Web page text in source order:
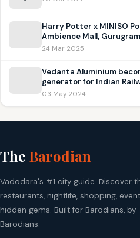
Harry Potter x MINISO
Ambience Mall, Gurugram
24 Mar 2025
Vedanta Aluminium
generator for Indian
03 May 2024
The Barodian
Vadodara's #1 city guide. Discover
restaurants, nightlife, shopping,
hidden gems. Built for Barodians, by
Barodians.